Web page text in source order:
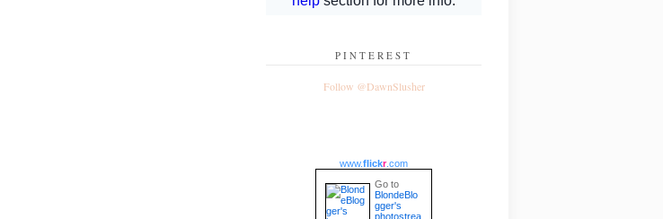
PINTEREST
Follow @DawnSlusher
www.flickr.com
Go to
BlondeBlo
gger's
photostrea